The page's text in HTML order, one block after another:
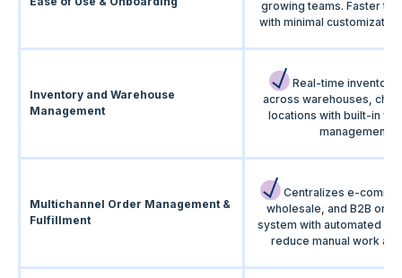
growing teams. Faster
with minimal
Inventory and Warehouse
Management
Real-time inventory
across warehouses,
locations with built-in
management.
Multichannel Order Management &
Fulfillment
Centralizes e-
wholesale, and B2B
system with automated
reduce manual work